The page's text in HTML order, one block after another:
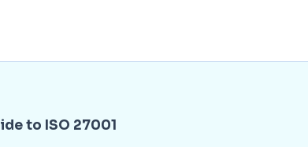
to ISO 27001